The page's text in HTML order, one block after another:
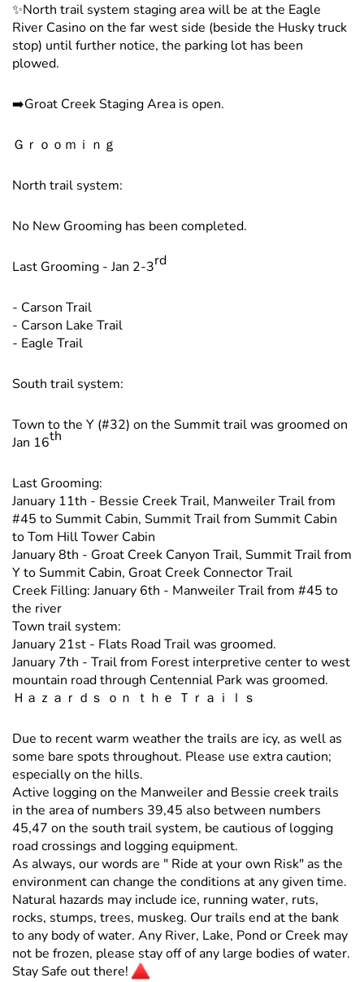
✨North trail system staging area will be at the Eagle
River Casino on the far west side (beside the Husky truck
stop) until further notice, the parking lot has been
plowed.
➡️Groat Creek Staging Area is open.
Ｇｒｏｏｍｉｎｇ
North trail system:
No New Grooming has been completed.
Last Grooming - Jan 2-3rd
- Carson Trail
- Carson Lake Trail
- Eagle Trail
South trail system:
Town to the Y (#32) on the Summit trail was groomed on
Jan 16th
Last Grooming:
January 11th - Bessie Creek Trail, Manweiler Trail from
#45 to Summit Cabin, Summit Trail from Summit Cabin
to Tom Hill Tower Cabin
January 8th - Groat Creek Canyon Trail, Summit Trail from
Y to Summit Cabin, Groat Creek Connector Trail
Creek Filling: January 6th - Manweiler Trail from #45 to
the river
Town trail system:
January 21st - Flats Road Trail was groomed.
January 7th - Trail from Forest interpretive center to west
mountain road through Centennial Park was groomed.
Ｈａｚａｒｄｓ ｏｎ ｔｈｅ Ｔｒａｉｌｓ
Due to recent warm weather the trails are icy, as well as
some bare spots throughout. Please use extra caution;
especially on the hills.
Active logging on the Manweiler and Bessie creek trails
in the area of numbers 39,45 also between numbers
45,47 on the south trail system, be cautious of logging
road crossings and logging equipment.
As always, our words are " Ride at your own Risk" as the
environment can change the conditions at any given time.
Natural hazards may include ice, running water, ruts,
rocks, stumps, trees, muskeg. Our trails end at the bank
to any body of water. Any River, Lake, Pond or Creek may
not be frozen, please stay off of any large bodies of water.
Stay Safe out there!